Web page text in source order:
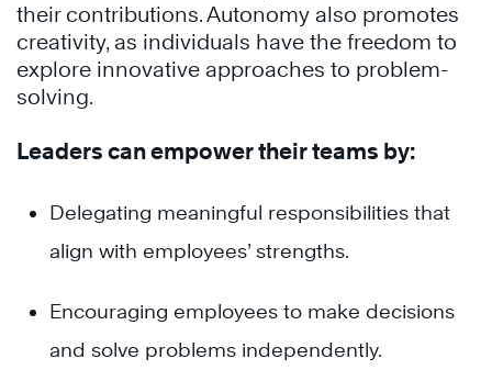
their contributions. Autonomy also promotes
creativity, as individuals have the freedom to
explore innovative approaches to problem-
solving.
Leaders can empower their teams by:
Delegating meaningful responsibilities that
align with employees’ strengths.
Encouraging employees to make decisions
and solve problems independently.